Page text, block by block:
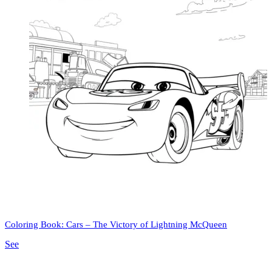
Coloring Book: Cars – The Victory of Lightning McQueen
See